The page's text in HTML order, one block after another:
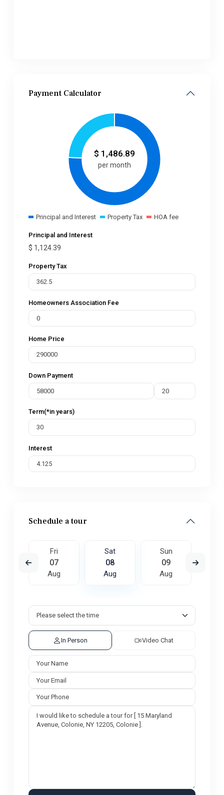
Payment Calculator
$ 1,486.89
per month
Principal and Interest Property Tax HOA fee
Principal and Interest
$ 1,124.39
Property Tax
Homeowners Association Fee
Home Price
Down Payment
Term(*in years)
Interest
Schedule a tour
Fri
07
Aug
Sat
08
Aug
Sun
09
Aug
In Person Video Chat